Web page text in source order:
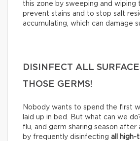
this zone by sweeping and wiping
prevent stains and to stop salt
accumulating, which can damage
DISINFECT ALL
THOSE GERMS!
Nobody wants to spend the first
laid up in bed. But what can we
flu, and germ sharing season after
by frequently disinfecting all high-